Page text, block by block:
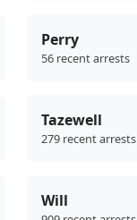
Perry
56 recent arrests
Tazewell
279 recent arrests
Will